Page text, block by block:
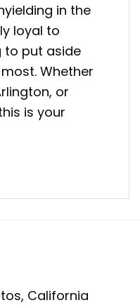
in the
loyal to
to put aside
Whether
or
is your
California